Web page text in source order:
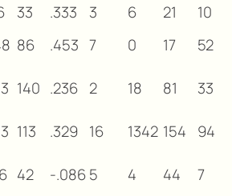
33 .333 3 6 21
10
86 .453 7 0 17
52
140 .236 2 18 81
33
113 .329 16 1342 154
94
42 -.086 5 4 44
7